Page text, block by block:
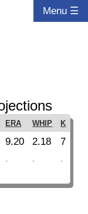
Menu ☰
ERA WHIP K
9.20 2.18 7
- - -